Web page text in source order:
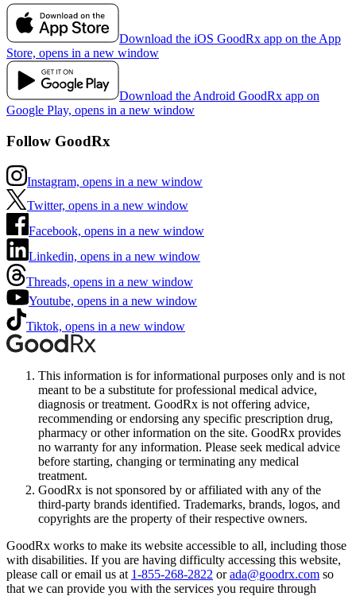
Download the iOS GoodRx app on the App
Store, opens in a new window
Download the Android GoodRx app on
Google Play, opens in a new window
Follow GoodRx
Instagram, opens in a new window
Twitter, opens in a new window
Facebook, opens in a new window
Linkedin, opens in a new window
Threads, opens in a new window
Youtube, opens in a new window
Tiktok, opens in a new window
This information is for informational purposes only and is not
meant to be a substitute for professional medical advice,
diagnosis or treatment. GoodRx is not offering advice,
recommending or endorsing any specific prescription drug,
pharmacy or other information on the site. GoodRx provides
no warranty for any information. Please seek medical advice
before starting, changing or terminating any medical
treatment.
GoodRx is not sponsored by or affiliated with any of the
third-party brands identified. Trademarks, brands, logos, and
copyrights are the property of their respective owners.
GoodRx works to make its website accessible to all, including those
with disabilities. If you are having difficulty accessing this website,
please call or email us at 1-855-268-2822 or ada@goodrx.com so
that we can provide you with the services you require through